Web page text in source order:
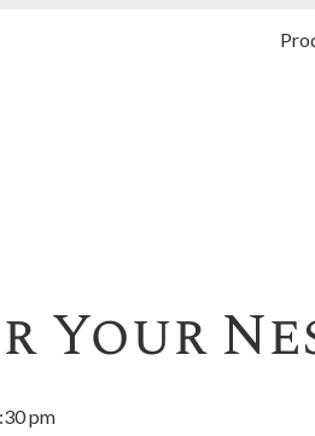
Your
pm